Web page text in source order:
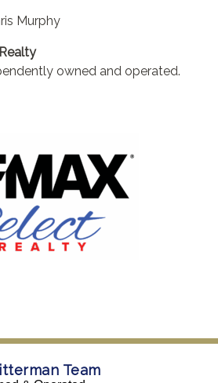
Murphy
owned and operated.
Team